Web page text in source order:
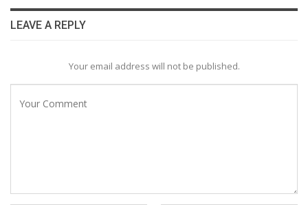
LEAVE A REPLY
Your email address will not be published.